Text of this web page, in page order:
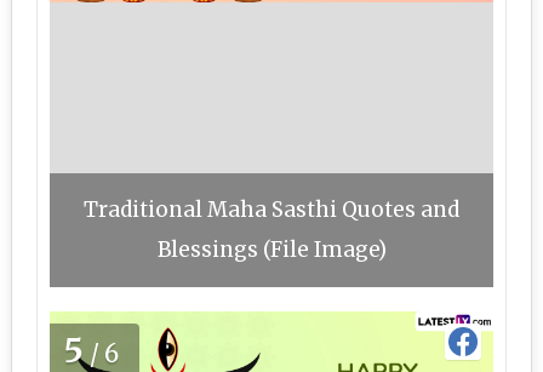
Traditional Maha Sasthi Quotes and
Blessings (File Image)
5/6